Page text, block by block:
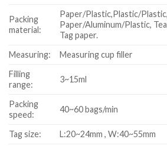
Packing
material:
Paper/Plastic,Plastic/
Paper/Aluminum/Plastic,
Tag paper.
Measuring:
Measuring cup filler
Filling
range:
3~15ml
Packing
speed:
40~60 bags/min
Tag size:
L:20~24mm , W:40~55mm